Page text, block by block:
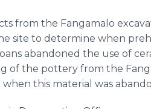
from the Fangamalo
site to determine when
abandoned the use of
of the pottery from the
this material was